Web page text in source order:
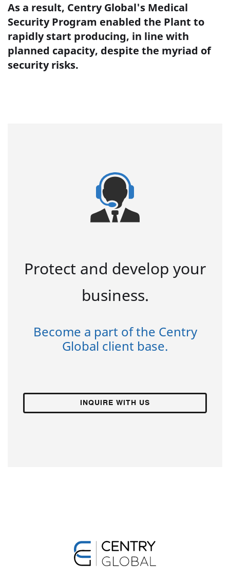
As a result, Centry Global's Medical
Security Program enabled the Plant to
rapidly start producing, in line with
planned capacity, despite the myriad of
security risks.
Protect and develop your
business.
Become a part of the Centry
Global client base.
INQUIRE WITH US